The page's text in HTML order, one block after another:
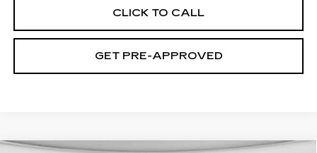
CLICK TO CALL
GET PRE-APPROVED